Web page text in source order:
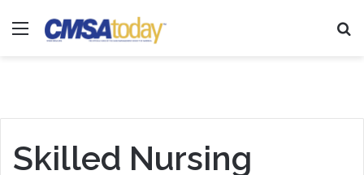
Menu
Skilled Nursing